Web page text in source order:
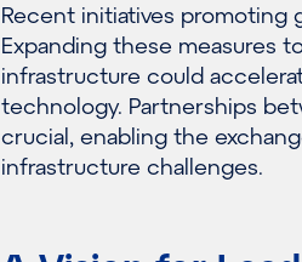
Recent initiatives promoting
Expanding these measures
infrastructure could
technology. Partnerships
crucial, enabling the
infrastructure challenges.